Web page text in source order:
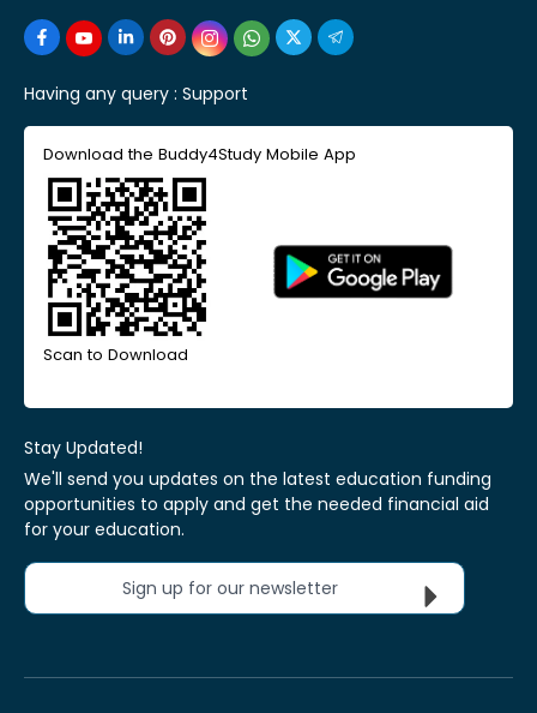
Having any query : Support
Download the Buddy4Study Mobile App
Scan to Download
Stay Updated!
We'll send you updates on the latest education funding
opportunities to apply and get the needed financial aid
for your education.
Sign up for our newsletter